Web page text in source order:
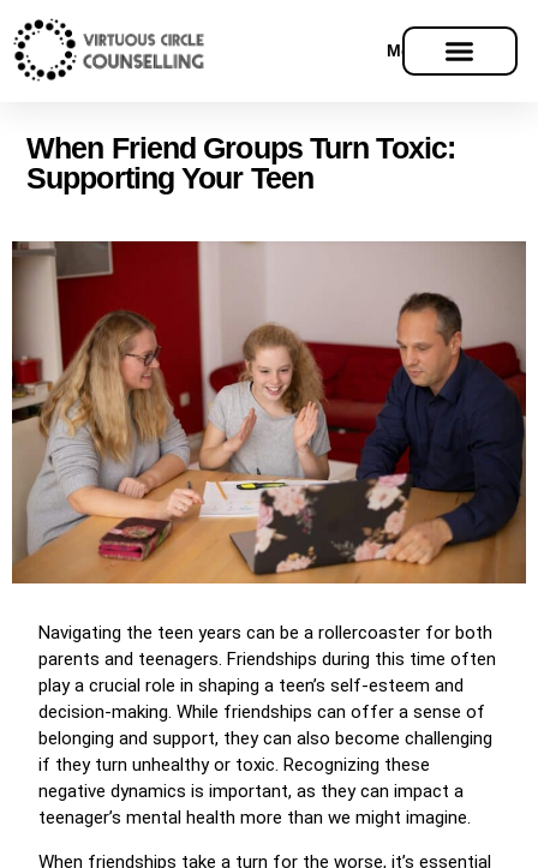
Menu
When Friend Groups Turn Toxic:
Supporting Your Teen
Navigating the teen years can be a rollercoaster for both
parents and teenagers. Friendships during this time often
play a crucial role in shaping a teen’s self-esteem and
decision-making. While friendships can offer a sense of
belonging and support, they can also become challenging
if they turn unhealthy or toxic. Recognizing these
negative dynamics is important, as they can impact a
teenager’s mental health more than we might imagine.
When friendships take a turn for the worse, it’s essential